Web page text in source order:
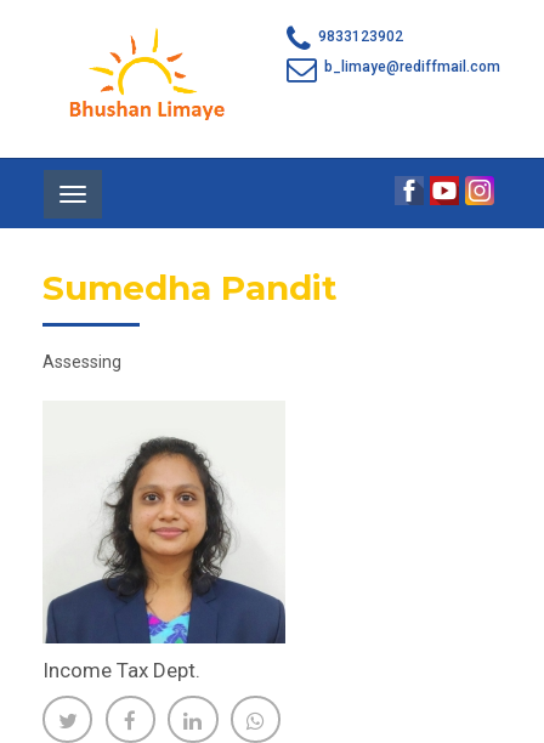
9833123902
b_limaye@rediffmail.com
Toggle
navigation
Sumedha Pandit
Assessing
Income Tax Dept.